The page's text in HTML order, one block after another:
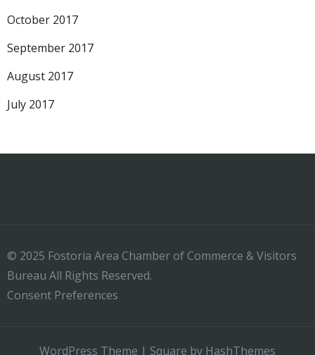
October 2017
September 2017
August 2017
July 2017
© 2025 Fostoria Area Chamber of Commerce & Visitors
Bureau All Rights Reserved.
Consent Preferences
WordPress Theme | Square by HashThemes